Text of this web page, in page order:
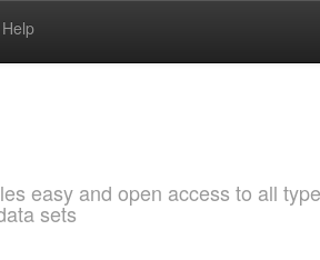
Help
easy and open access to all
sets